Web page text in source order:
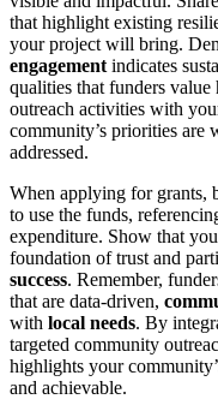
that highlight existing
your project will bring.
engagement indicates
qualities that funders
outreach activities with
community’s priorities
addressed.
When applying for grants,
to use the funds,
expenditure. Show that
foundation of trust and
success. Remember,
that are data-driven,
with local needs. By
targeted community
highlights your
and achievable.